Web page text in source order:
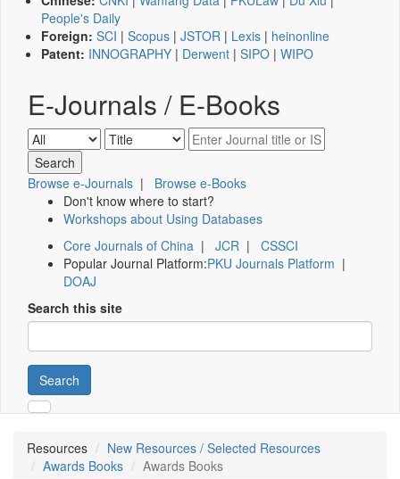
People's Daily
Foreign: SCI | Scopus | JSTOR | Lexis | heinonline
Patent: INNOGRAPHY | Derwent | SIPO | WIPO
E-Journals / E-Books
Browse e-Journals | Browse e-Books
Don't know where to start?
Workshops about Using Databases
Core Journals of China | JCR | CSSCI
Popular Journal Platform:PKU Journals Platform |
DOAJ
Search this site
Search
Resources
New Resources / Selected Resources
Awards Books
Awards Books